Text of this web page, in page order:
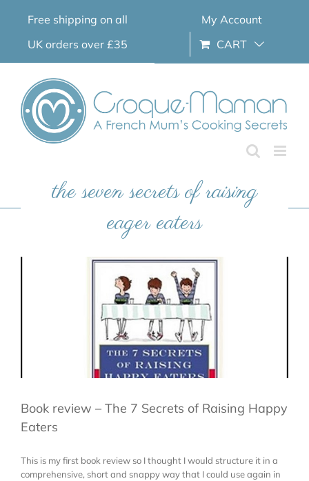
Free shipping on all
UK orders over £35
My Account
CART
the seven secrets of raising
eager eaters
Book review – The 7 Secrets of Raising Happy
Eaters
This is my first book review so I thought I would structure it in a
comprehensive, short and snappy way that I could use again in